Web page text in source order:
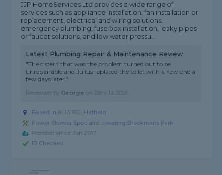
JJP HomeServices Ltd provides a wide range of
services such as appliance installation, fan installation or
replacement, electrical and wiring solutions,
emergency plumbing, fuse box installation, leaky pipes
or faucet solutions, and low water pressu...
Latest Plumbing Repair & Maintenance Review
"The cistern that was the problem turned out to be
unrepairable and Julius replaced the toilet with a new one a
few days later."
Reviewed by George on26th Jul 2026
Based in AL10 9JJ, Hatfield
Power Shower Specialist covering Brookmans Park
Member since Jun 2017
ID Checked